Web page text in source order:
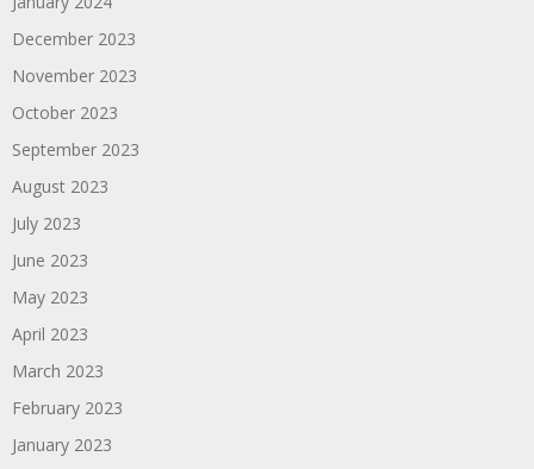
December 2023
November 2023
October 2023
September 2023
August 2023
July 2023
June 2023
May 2023
April 2023
March 2023
February 2023
January 2023